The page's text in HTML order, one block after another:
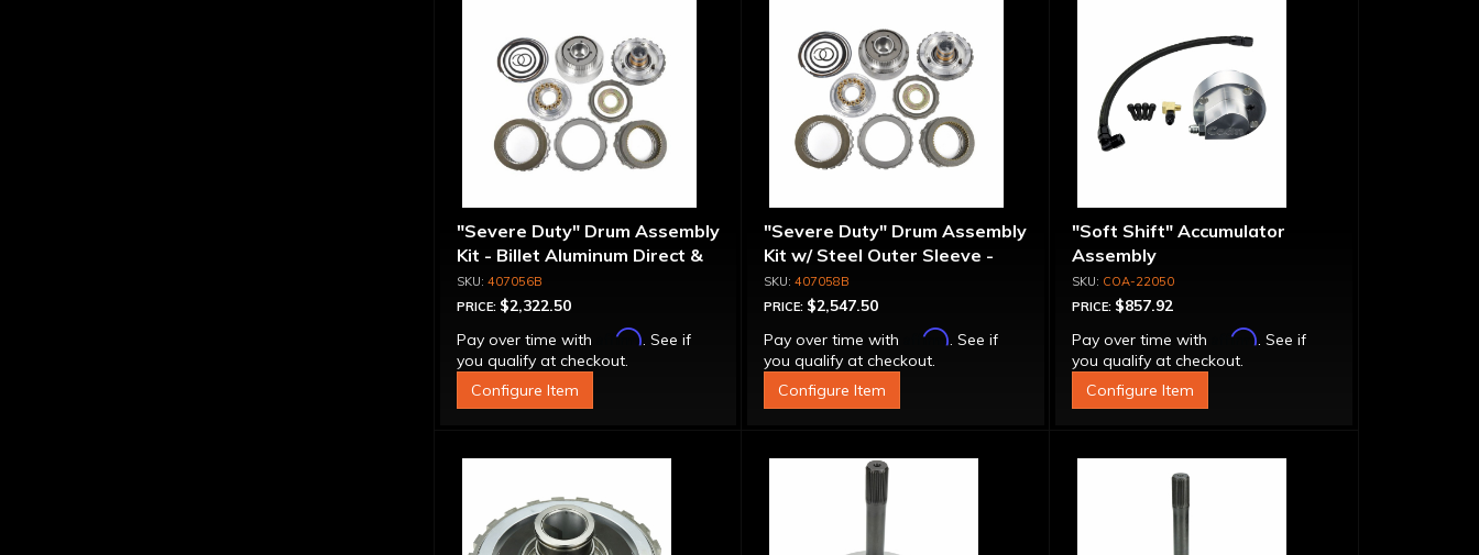
"Severe Duty" Drum Assembly
Kit - Billet Aluminum Direct &
Intermediate Pistons
407056B
PRICE: $2,322.50
Pay over time with
Affirm. See if
you qualify at checkout.
Configure Item
"Severe Duty" Drum Assembly
Kit w/ Steel Outer Sleeve -
Billet Aluminum Direct &
Intermediate Piston
407058B
PRICE: $2,547.50
Pay over time with
Affirm. See if
you qualify at checkout.
Configure Item
"Soft Shift" Accumulator
Assembly
COA-22050
PRICE: $857.92
Pay over time with
Affirm. See if
you qualify at checkout.
Configure Item